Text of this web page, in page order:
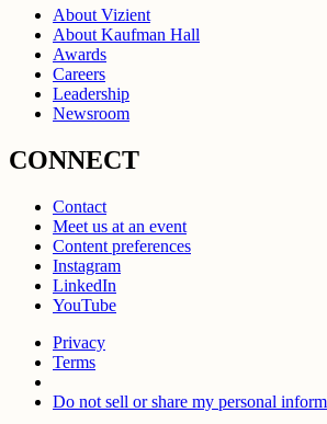
About Vizient
About Kaufman Hall
Awards
Careers
Leadership
Newsroom
CONNECT
Contact
Meet us at an event
Content preferences
Instagram
LinkedIn
YouTube
Privacy
Terms
Do not sell or share my personal